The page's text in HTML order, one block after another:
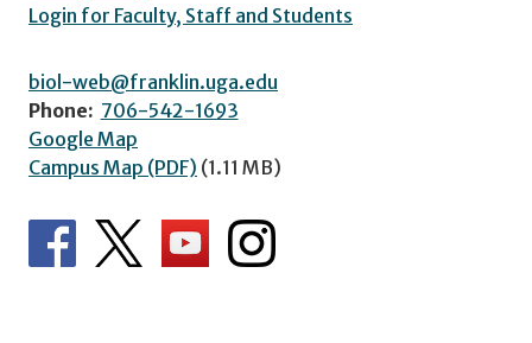
Login for Faculty, Staff and Students
biol-web@franklin.uga.edu
Phone: 706-542-1693
Google Map
Campus Map (PDF) (1.11 MB)